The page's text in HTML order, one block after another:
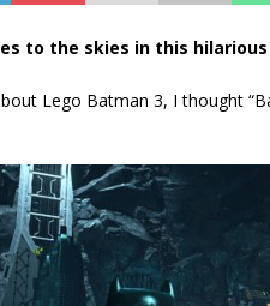
to the skies in this
Lego Batman 3, I thought